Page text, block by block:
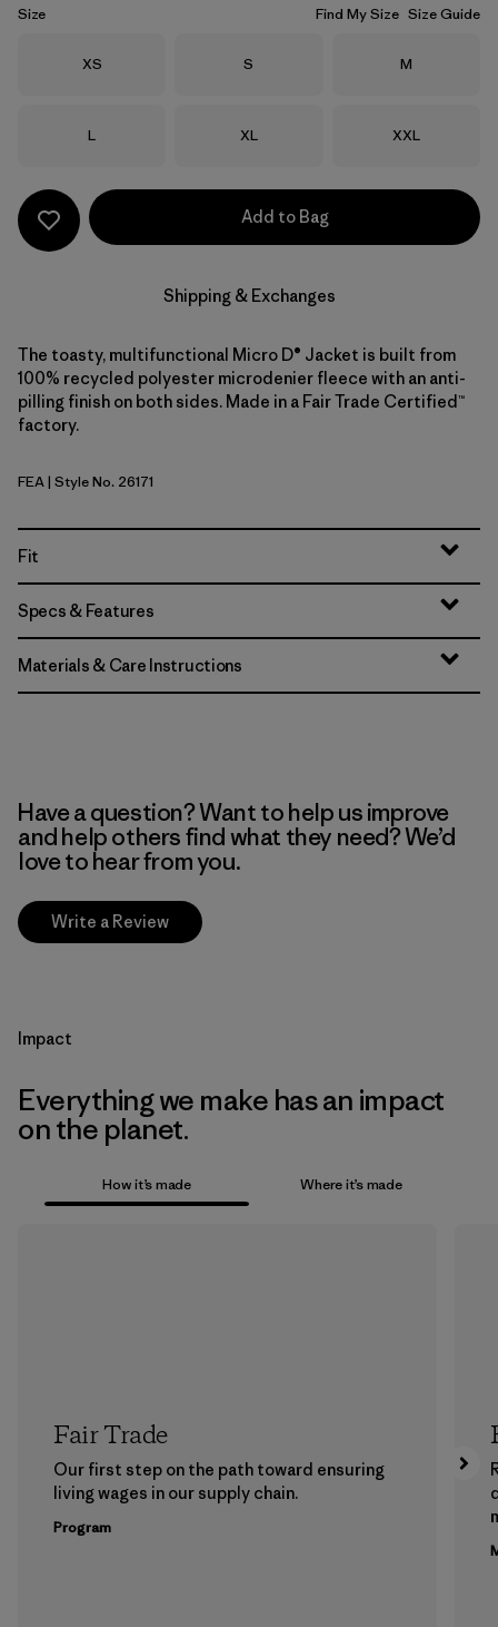
Size Find My Size Size Guide
Size
XS Size
S Size
M
Size
L Size
XL Size
XXL
Add to Bag
Shipping & Exchanges
The toasty, multifunctional Micro D® Jacket is built from
100% recycled polyester microdenier fleece with an anti-
pilling finish on both sides. Made in a Fair Trade Certified™
factory.
Feather Grey
FEA| Style No. 26171
Fit
Specs & Features
Materials & Care Instructions
Have a question? Want to help us improve
and help others find what they need? We’d
love to hear from you.
Write a Review
Impact
Everything we make has an impact
on the planet.
How it’s made Where it’s made
Fair Trade
Our first step on the path toward ensuring
living wages in our supply chain.
Program